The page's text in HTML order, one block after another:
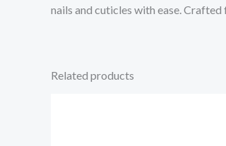
nails and cuticles with ease.
Related products